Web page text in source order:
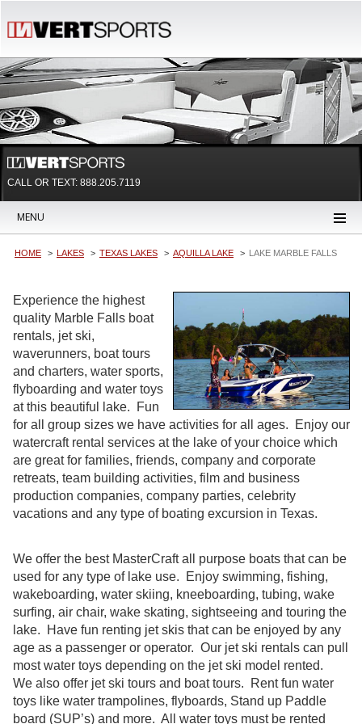
CALL OR TEXT: 888.205.7119
MENU
HOME LAKES TEXAS LAKES AQUILLA LAKE LAKE MARBLE FALLS
Experience the highest
quality Marble Falls boat
rentals, jet ski,
waverunners, boat tours
and charters, water sports,
flyboarding and water toys
at this beautiful lake. Fun
for all group sizes we have activities for all ages. Enjoy our
watercraft rental services at the lake of your choice which
are great for families, friends, company and corporate
retreats, team building activities, film and business
production companies, company parties, celebrity
vacations and any type of boating excursion in Texas.
We offer the best MasterCraft all purpose boats that can be
used for any type of lake use. Enjoy swimming, fishing,
wakeboarding, water skiing, kneeboarding, tubing, wake
surfing, air chair, wake skating, sightseeing and touring the
lake. Have fun renting jet skis that can be enjoyed by any
age as a passenger or operator. Our jet ski rentals can pull
most water toys depending on the jet ski model rented.
We also offer jet ski tours and boat tours. Rent fun water
toys like water trampolines, flyboards, Stand up Paddle
board (SUP’s) and more. All water toys must be rented